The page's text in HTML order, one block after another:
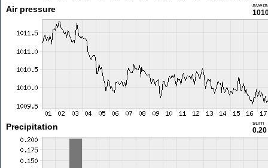
Air pressure
Precipitation sum